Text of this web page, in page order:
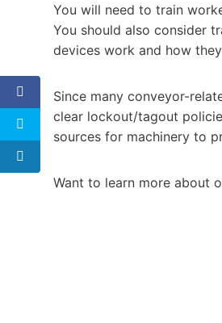
You will need to train
You should also consider
devices work and how
Since many conveyor-
clear lockout/tagout
sources for machinery to
Want to learn more about